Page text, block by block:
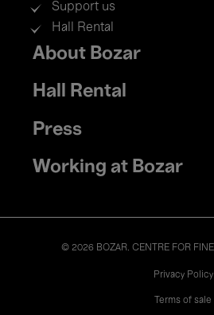
Support us
Hall Rental
Footer
menu
About Bozar
Hall Rental
Press
Working at Bozar
© 2026 BOZAR. CENTRE FOR
Privacy Policy
Terms of sale